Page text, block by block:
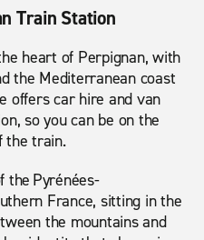
Train Station
heart of Perpignan, with
the Mediterranean coast
offers car hire and van
so you can be on the
the train.
the Pyrénées-
France, sitting in the
the mountains and